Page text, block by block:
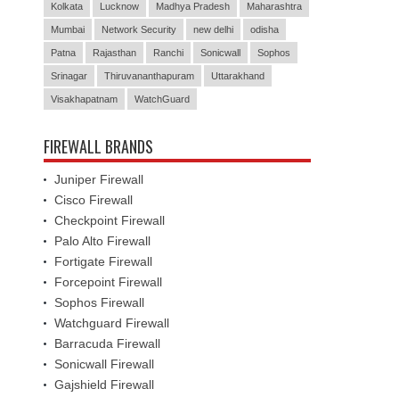
Kolkata Lucknow Madhya Pradesh Maharashtra
Mumbai Network Security new delhi odisha
Patna Rajasthan Ranchi Sonicwall Sophos
Srinagar Thiruvananthapuram Uttarakhand
Visakhapatnam WatchGuard
FIREWALL BRANDS
Juniper Firewall
Cisco Firewall
Checkpoint Firewall
Palo Alto Firewall
Fortigate Firewall
Forcepoint Firewall
Sophos Firewall
Watchguard Firewall
Barracuda Firewall
Sonicwall Firewall
Gajshield Firewall